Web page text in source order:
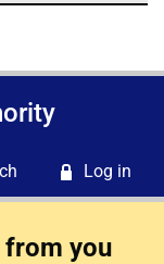
Log in
from you